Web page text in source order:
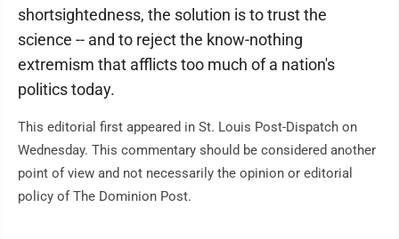
shortsightedness, the solution is to trust the
science -- and to reject the know-nothing
extremism that afflicts too much of a nation's
politics today.
This editorial first appeared in St. Louis Post-Dispatch on
Wednesday. This commentary should be considered another
point of view and not necessarily the opinion or editorial
policy of The Dominion Post.